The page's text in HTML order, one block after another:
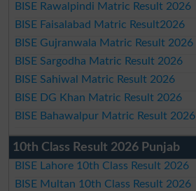
BISE Rawalpindi Matric Result 2026
BISE Faisalabad Matric Result2026
BISE Gujranwala Matric Result 2026
BISE Sargodha Matric Result 2026
BISE Sahiwal Matric Result 2026
BISE DG Khan Matric Result 2026
BISE Bahawalpur Matric Result 2026
10th Class Result 2026 Punjab
BISE Lahore 10th Class Result 2026
BISE Multan 10th Class Result 2026